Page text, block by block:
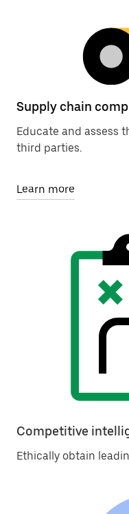
Supply chain
Educate and assess
third parties.
Learn more
Competitive
Ethically obtain